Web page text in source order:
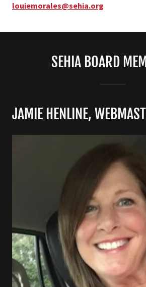
louiemorales@sehia.org
SEHIA BOARD
JAMIE HENLINE,